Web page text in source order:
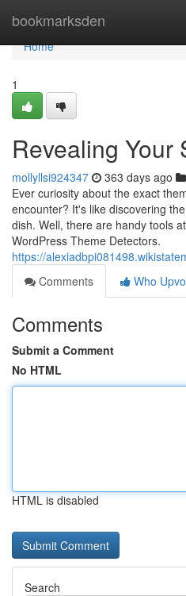
bookmarksden
Home
Home
1
Revealing Your
mollyllsi924347 363 days ago
Ever curiosity about the exact
encounter? It's like discovering
dish. Well, there are handy tools
WordPress Theme Detectors.
https://
Comments
Who
Comments
Submit a Comment
No HTML
HTML is disabled
Search